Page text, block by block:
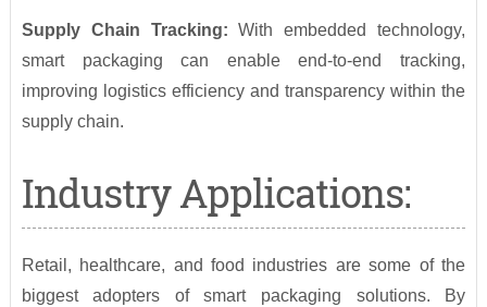
Supply Chain Tracking: With embedded technology,
smart packaging can enable end-to-end tracking,
improving logistics efficiency and transparency within the
supply chain.
Industry Applications:
Retail, healthcare, and food industries are some of the
biggest adopters of smart packaging solutions. By